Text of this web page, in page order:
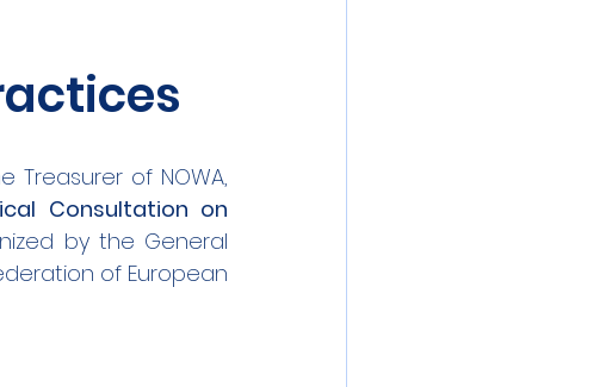
Treasurer of NOWA,
Consultation on
by the General
of European